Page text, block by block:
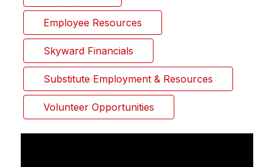
Employee Resources
Skyward Financials
Substitute Employment & Resources
Volunteer Opportunities